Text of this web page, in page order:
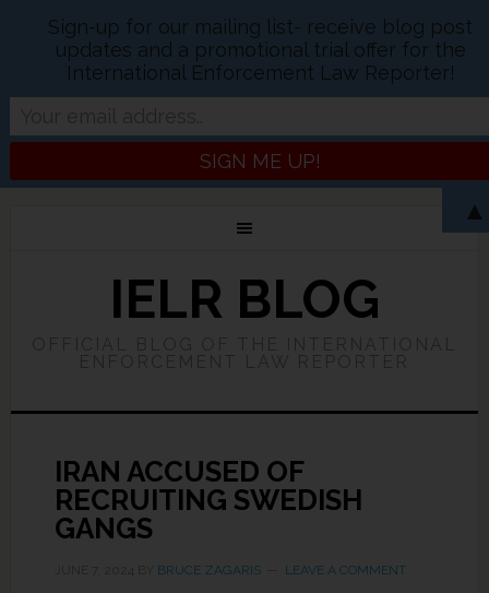
IELR BLOG
IRAN ACCUSED OF
RECRUITING SWEDISH
GANGS
BRUCE ZAGARIS LEAVE A COMMENT
Sign-up for our mailing list- receive blog post
updates and a promotional trial offer for the
International Enforcement Law Reporter!
▲